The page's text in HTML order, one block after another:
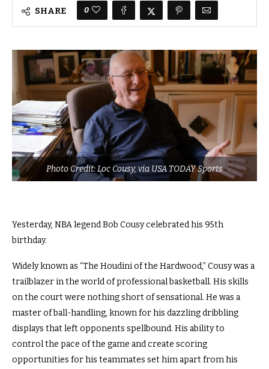
SHARE 0
Photo Credit: Loc Cousy, via USA TODAY Sports
Yesterday, NBA legend Bob Cousy celebrated his 95th
birthday.
Widely known as “The Houdini of the Hardwood,” Cousy was a
trailblazer in the world of professional basketball. His skills
on the court were nothing short of sensational. He was a
master of ball-handling, known for his dazzling dribbling
displays that left opponents spellbound. His ability to
control the pace of the game and create scoring
opportunities for his teammates set him apart from his